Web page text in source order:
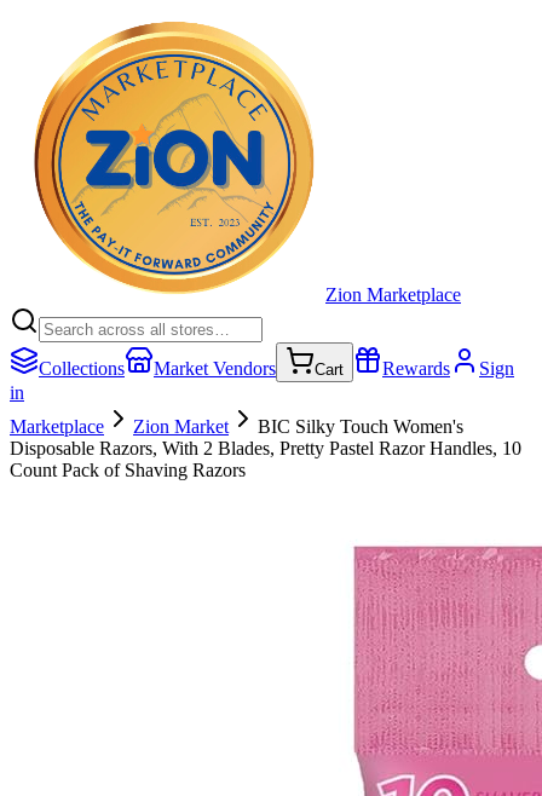
Zion Marketplace
Collections Market Vendors Cart Rewards
Sign
in
Marketplace
Zion Market
BIC Silky Touch Women's
Disposable Razors, With 2 Blades, Pretty Pastel Razor Handles, 10
Count Pack of Shaving Razors